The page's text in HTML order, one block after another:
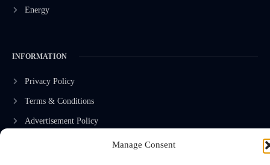
Manage Consent
Energy
INFORMATION
Privacy Policy
Terms & Conditions
Advertisement Policy